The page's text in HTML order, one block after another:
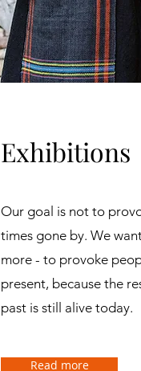
Exhibitions
Our goal is not to
times gone by. We
more - to provoke
present, because the
past is still alive today.
Read more